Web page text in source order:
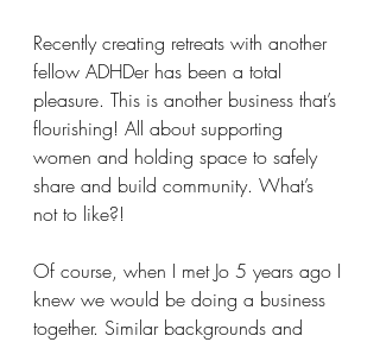
Recently creating retreats with another
fellow ADHDer has been a total
pleasure. This is another business that’s
flourishing! All about supporting
women and holding space to safely
share and build community. What’s
not to like?!
Of course, when I met Jo 5 years ago I
knew we would be doing a business
together. Similar backgrounds and